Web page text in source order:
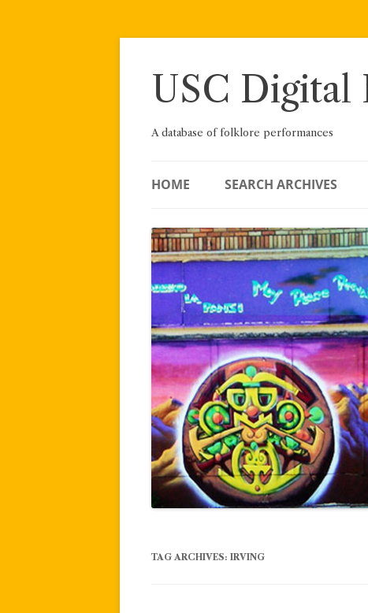
Skip
USC Digital
A database of folklore performances
HOME SEARCH ARCHIVES
TAG ARCHIVES: IRVING